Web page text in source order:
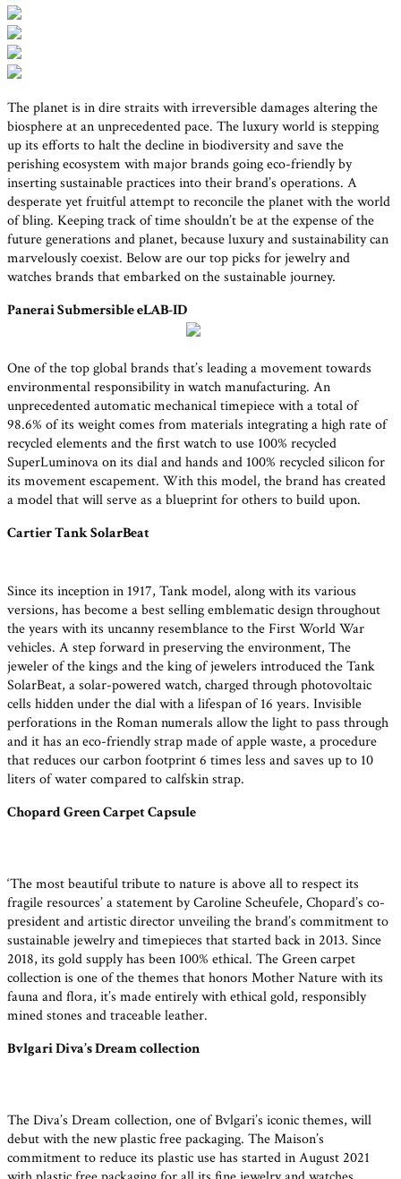
The planet is in dire straits with irreversible damages altering the
biosphere at an unprecedented pace. The luxury world is stepping
up its efforts to halt the decline in biodiversity and save the
perishing ecosystem with major brands going eco-friendly by
inserting sustainable practices into their brand’s operations. A
desperate yet fruitful attempt to reconcile the planet with the world
of bling. Keeping track of time shouldn’t be at the expense of the
future generations and planet, because luxury and sustainability can
marvelously coexist. Below are our top picks for jewelry and
watches brands that embarked on the sustainable journey.
Panerai Submersible eLAB-ID
One of the top global brands that’s leading a movement towards
environmental responsibility in watch manufacturing. An
unprecedented automatic mechanical timepiece with a total of
98.6% of its weight comes from materials integrating a high rate of
recycled elements and the first watch to use 100% recycled
SuperLuminova on its dial and hands and 100% recycled silicon for
its movement escapement. With this model, the brand has created
a model that will serve as a blueprint for others to build upon.
Cartier Tank SolarBeat
Since its inception in 1917, Tank model, along with its various
versions, has become a best selling emblematic design throughout
the years with its uncanny resemblance to the First World War
vehicles. A step forward in preserving the environment, The
jeweler of the kings and the king of jewelers introduced the Tank
SolarBeat, a solar-powered watch, charged through photovoltaic
cells hidden under the dial with a lifespan of 16 years. Invisible
perforations in the Roman numerals allow the light to pass through
and it has an eco-friendly strap made of apple waste, a procedure
that reduces our carbon footprint 6 times less and saves up to 10
liters of water compared to calfskin strap.
Chopard Green Carpet Capsule
‘The most beautiful tribute to nature is above all to respect its
fragile resources’ a statement by Caroline Scheufele, Chopard’s co-
president and artistic director unveiling the brand’s commitment to
sustainable jewelry and timepieces that started back in 2013. Since
2018, its gold supply has been 100% ethical. The Green carpet
collection is one of the themes that honors Mother Nature with its
fauna and flora, it’s made entirely with ethical gold, responsibly
mined stones and traceable leather.
Bvlgari Diva’s Dream collection
The Diva’s Dream collection, one of Bvlgari’s iconic themes, will
debut with the new plastic free packaging. The Maison’s
commitment to reduce its plastic use has started in August 2021